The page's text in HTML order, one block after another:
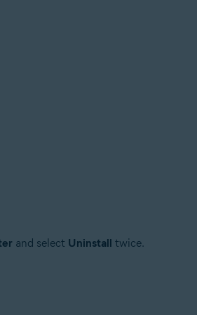
and select Uninstall twice.